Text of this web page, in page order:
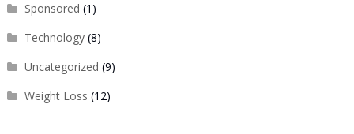
Sponsored (1)
Technology(8)
Uncategorized (9)
Weight Loss (12)